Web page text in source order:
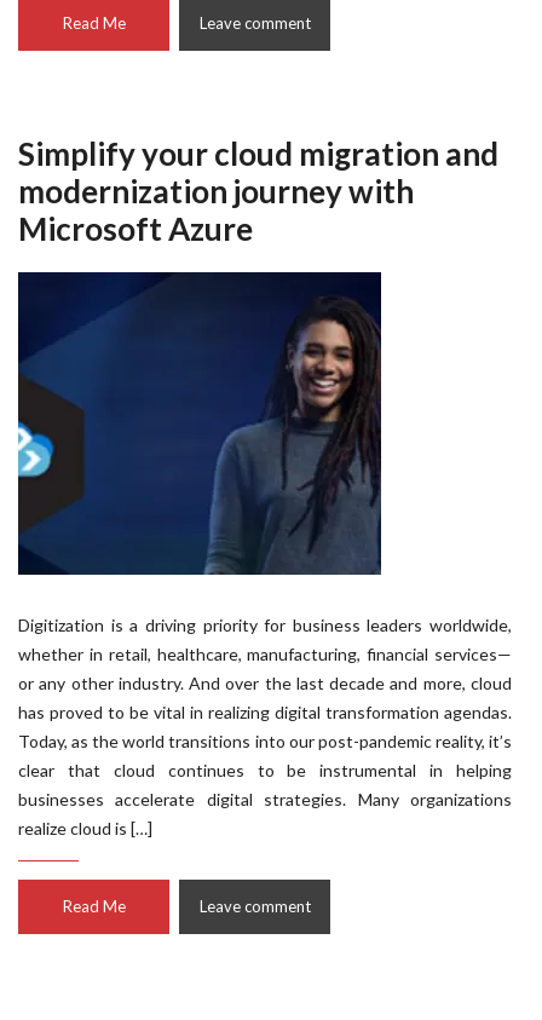
Read Me Leave comment
Simplify your cloud migration and
modernization journey with
Microsoft Azure
Digitization is a driving priority for business leaders worldwide,
whether in retail, healthcare, manufacturing, financial services—
or any other industry. And over the last decade and more, cloud
has proved to be vital in realizing digital transformation agendas.
Today, as the world transitions into our post-pandemic reality, it’s
clear that cloud continues to be instrumental in helping
businesses accelerate digital strategies. Many organizations
realize cloud is […]
Read Me Leave comment